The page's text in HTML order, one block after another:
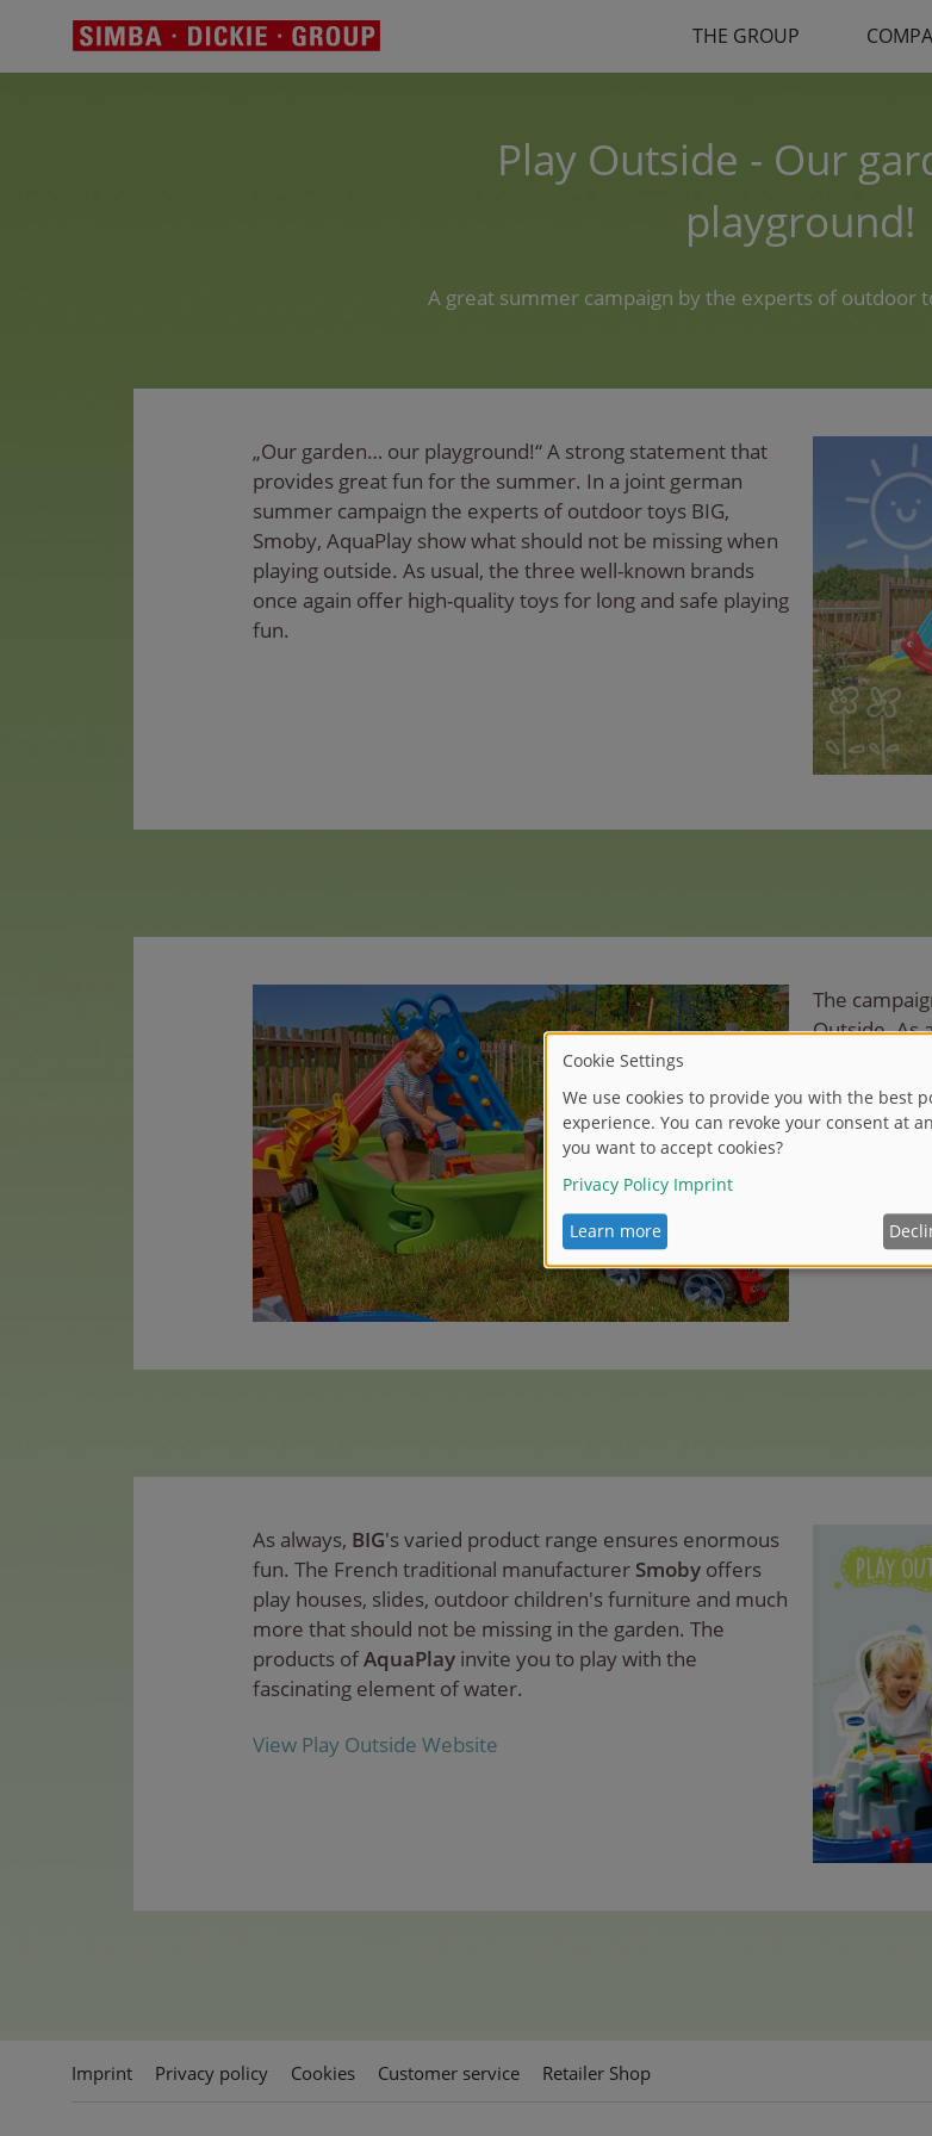
THE GROUP
Play Outside - Our
playground!
A great summer campaign by the experts of outdoor
„Our garden… our playground!“ A strong statement that
provides great fun for the summer. In a joint german
summer campaign the experts of outdoor toys BIG,
Smoby, AquaPlay show what should not be missing when
playing outside. As usual, the three well-known brands
once again offer high-quality toys for long and safe playing
fun.
The
Outside. As
collects
the home",
So there
garden,
shows all
your
As always, BIG's varied product range ensures enormous
fun. The French traditional manufacturer Smoby offers
play houses, slides, outdoor children's furniture and much
more that should not be missing in the garden. The
products ofAquaPlay invite you to play with the
fascinating element of water.
View Play Outside Website
Imprint Privacy policy Cookies Customer service Retailer Shop